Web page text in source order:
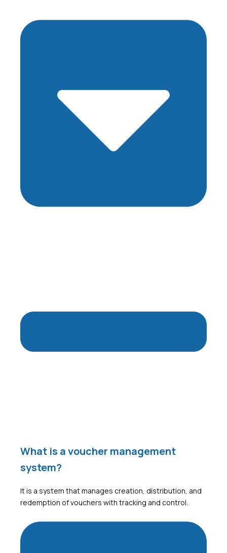
What is a voucher management
system?
It is a system that manages creation, distribution, and
redemption of vouchers with tracking and control.